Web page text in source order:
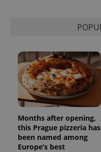
Months after opening,
this Prague pizzeria has
been named among
Europe’s best
Meta
Platform